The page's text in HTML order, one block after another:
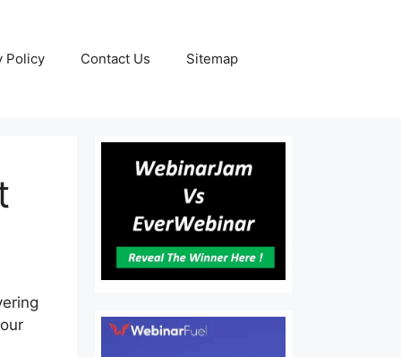
Policy Contact Us Sitemap